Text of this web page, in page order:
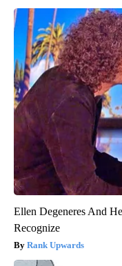
Ellen Degeneres And
Recognize
Rank Upwards